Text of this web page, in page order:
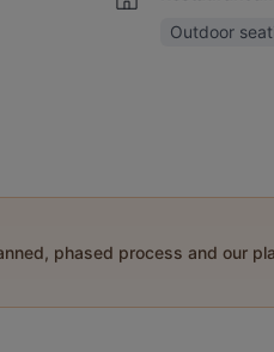
Outdoor
phased process and our